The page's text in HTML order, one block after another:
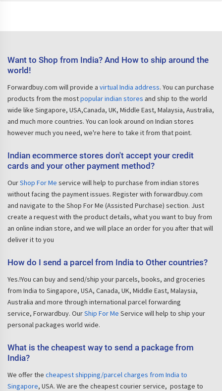
Want to Shop from India? And How to ship around the
world!
Forwardbuy.com will provide a virtual India address. You can purchase
products from the mostpopular indian stores and ship to the world
wide like Singapore, USA,Canada, UK, Middle East, Malaysia, Australia,
and much more countries. You can look around on Indian stores
however much you need, we're here to take it from that point.
Indian ecommerce stores don't accept your credit
cards and your other payment method?
OurShop For Me service will help to purchase from indian stores
without facing the payment issues. Register with forwardbuy.com
and navigate to the Shop For Me (Assisted Purchase) section. Just
create a request with the product details, what you want to buy from
an online indian store, and we will place an order for you after that will
deliver it to you
How do I send a parcel from India to Other countries?
Yes.!You can buy and send/ship your parcels, books, and groceries
from India to Singapore, USA, Canada, UK, Middle East, Malaysia,
Australia and more through international parcel forwarding
service, Forwardbuy. OurShip For Me Service will help to ship your
personal packages world wide.
What is the cheapest way to send a package from
India?
We offer the cheapest shipping/parcel charges from India to
Singapore, USA. We are the cheapest courier service, postage to